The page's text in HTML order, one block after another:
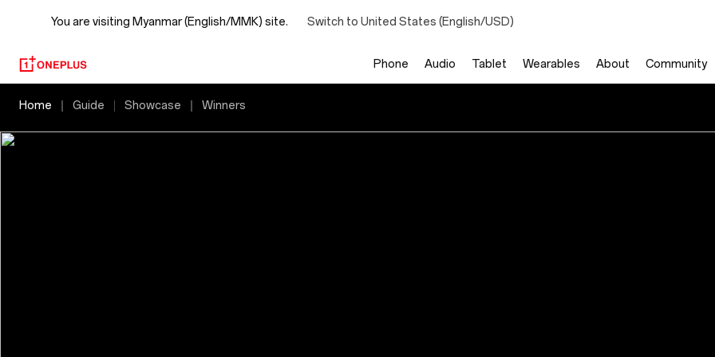
You are visiting Myanmar (English/MMK) site. Switch to United States (English/USD)
Phone Audio Tablet Wearables About Community
2025
OnePlus
Home Guide Showcase Winners